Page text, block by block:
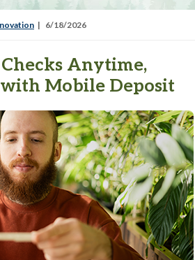
Anytime,
Mobile Deposit
6/18/2026